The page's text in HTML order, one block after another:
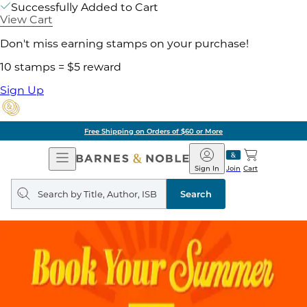
Successfully Added to Cart
View Cart
Don't miss earning stamps on your purchase!
10 stamps = $5 reward
Sign Up
Free Shipping on Orders of $60 or More
Open
Navigation
Barnes
&
Noble
Join
Sign In Cart
Search
query
Search